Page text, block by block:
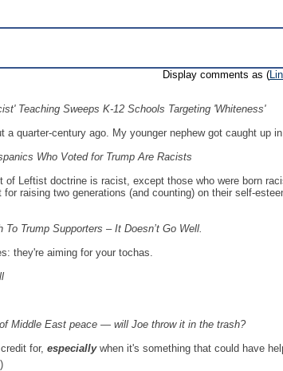
Display comments as (
Teaching Sweeps K-12 Schools Targeting 'Whiteness'
a quarter-century ago. My younger nephew got caught up
Who Voted for Trump Are Racists
of Leftist doctrine is racist, except those who were born
raising two generations (and counting) on their self-
Trump Supporters – It Doesn’t Go Well.
they're aiming for your tochas.
Middle East peace — will Joe throw it in the trash?
for, especiallywhen it's something that could have
)